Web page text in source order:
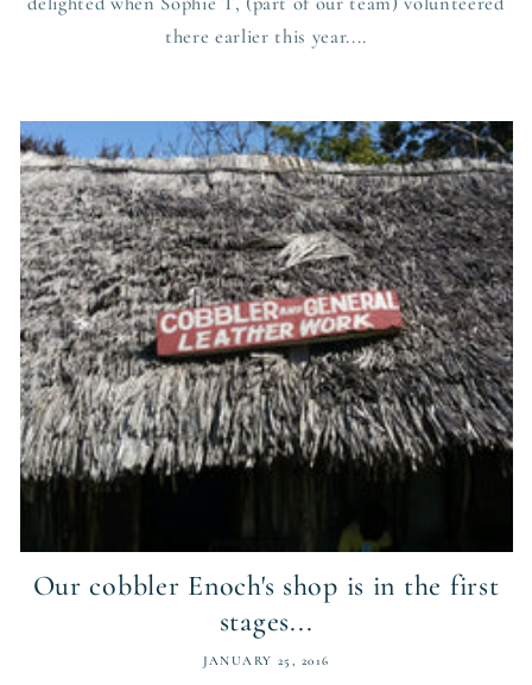
there earlier this year....
Our cobbler Enoch's shop is in the first
stages...
JANUARY 25, 2016